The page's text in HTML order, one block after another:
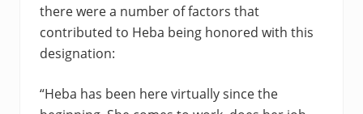
there were a number of factors that
contributed to Heba being honored with this
designation:
“Heba has been here virtually since the